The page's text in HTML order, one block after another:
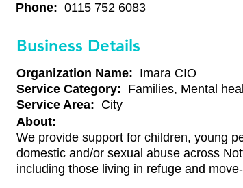
Phone: 0115 752 6083
Business Details
Organization Name: Imara CIO
Service Category: Families, Mental
Service Area: City
About:
We provide support for children, young
domestic and/or sexual abuse across
including those living in refuge and